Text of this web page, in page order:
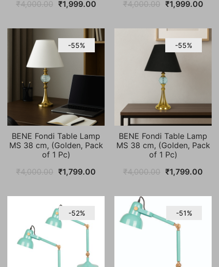
₹4,000.00 Original
was:
₹4,000.00.
₹1,999.00Current
is:
₹1,999.00.
₹4,000.00 Original
was:
₹4,000.00.
₹1,999.00
is:
-55%
BENE Fondi Table Lamp
MS 38 cm, (Golden, Pack
of 1 Pc)
₹4,000.00 Original
was:
₹4,000.00.
₹1,799.00 Current
is:
₹1,799.00.
-55%
BENE Fondi Table Lamp
MS 38 cm, (Golden, Pack
of 1 Pc)
₹4,000.00 Original
was:
₹4,000.00.
₹1,799.00
is:
-52% -51%